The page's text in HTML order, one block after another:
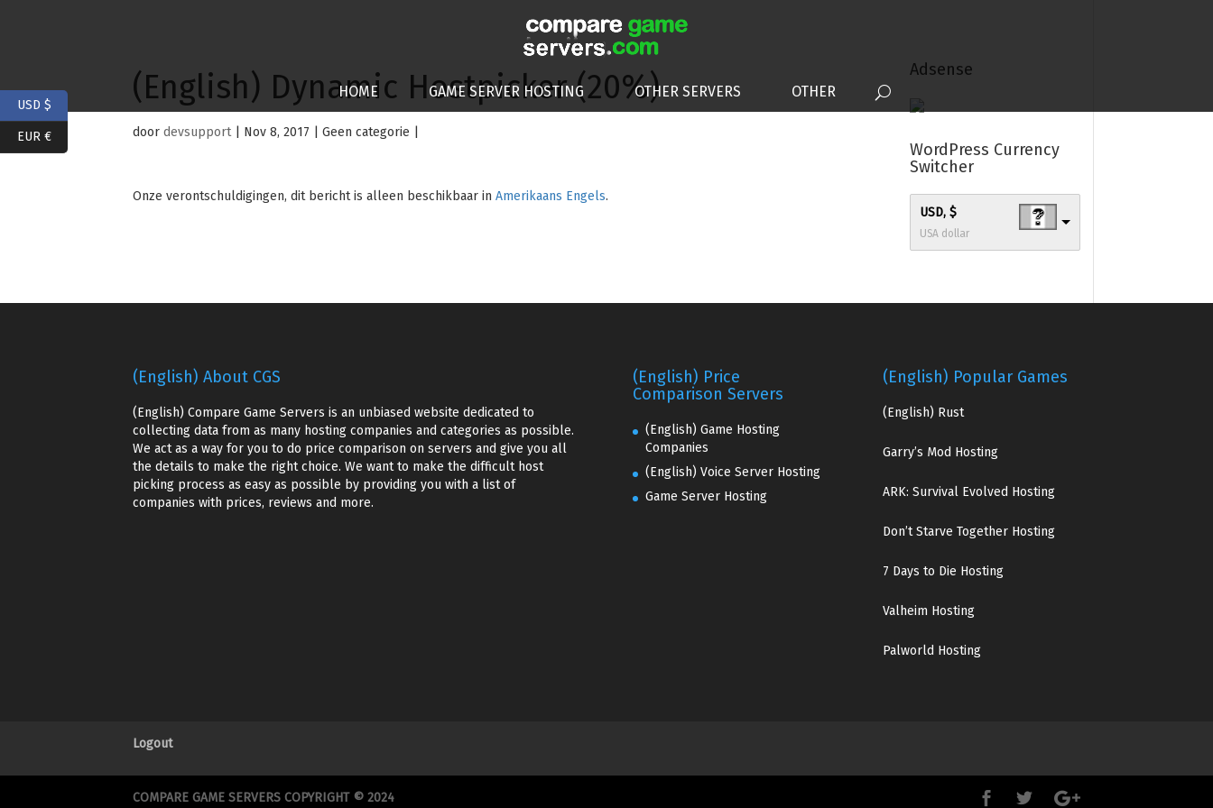
HOME GAME SERVER HOSTING OTHER SERVERS OTHER
(English) Dynamic Hostpicker (20%)
door devsupport| Nov 8, 2017 | Geen categorie |
Onze verontschuldigingen, dit bericht is alleen beschikbaar in Amerikaans Engels.
Adsense
WordPress Currency
Switcher
USD, $
USA dollar
(English) About CGS
(English) Compare Game Servers is an unbiased website dedicated to
collecting data from as many hosting companies and categories as possible.
We act as a way for you to do price comparison on servers and give you all
the details to make the right choice. We want to make the difficult host
picking process as easy as possible by providing you with a list of
companies with prices, reviews and more.
(English) Price
Comparison Servers
(English) Game Hosting
Companies
(English) Voice Server Hosting
Game Server Hosting
(English) Popular Games
(English) Rust
Garry’s Mod Hosting
ARK: Survival Evolved Hosting
Don’t Starve Together Hosting
7 Days to Die Hosting
Valheim Hosting
Palworld Hosting
Logout
COMPARE GAME SERVERS COPYRIGHT © 2024
USD $
EUR €